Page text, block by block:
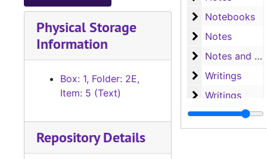
Notebooks
Notebooks
Notes
Notes
Notes and
Notes and writings
Writings
Writings
Writings
Writings
Research
Research
Physical Storage
Information
Box: 1, Folder: 2E,
Item: 5 (Text)
Repository Details